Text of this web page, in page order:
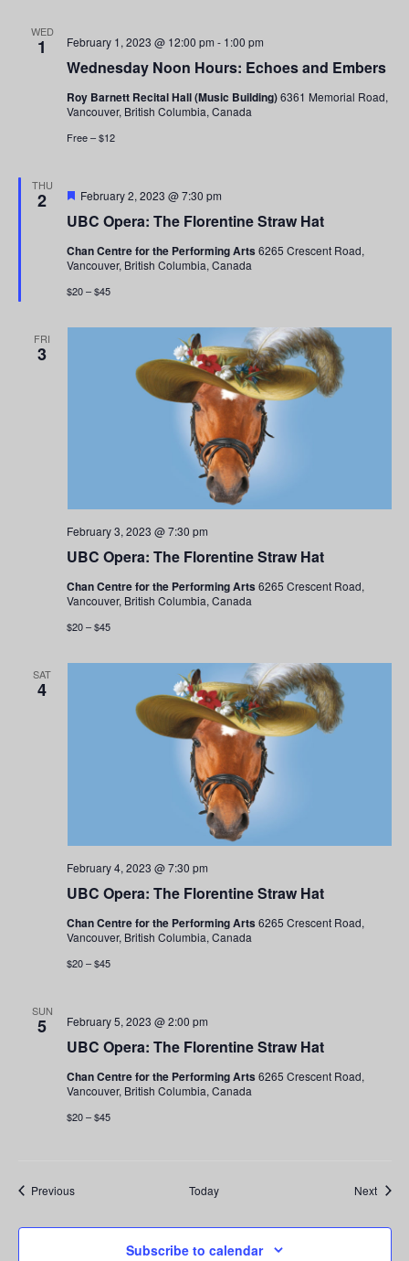
WED
1
Wednesday Noon Hours: Echoes and Embers
February 1, 2023 @ 12:00 pm - 1:00 pm
Roy Barnett Recital Hall (Music Building)6361 Memorial Road,
Vancouver, British Columbia, Canada
Free – $12
THU
2
UBC Opera: The Florentine Straw Hat
Featured
February 2, 2023 @ 7:30 pm
Chan Centre for the Performing Arts6265 Crescent Road,
Vancouver, British Columbia, Canada
$20 – $45
FRI
3
UBC Opera: The Florentine Straw Hat
February 3, 2023 @ 7:30 pm
Chan Centre for the Performing Arts6265 Crescent Road,
Vancouver, British Columbia, Canada
$20 – $45
SAT
4
UBC Opera: The Florentine Straw Hat
February 4, 2023 @ 7:30 pm
Chan Centre for the Performing Arts6265 Crescent Road,
Vancouver, British Columbia, Canada
$20 – $45
SUN
5
UBC Opera: The Florentine Straw Hat
February 5, 2023 @ 2:00 pm
Chan Centre for the Performing Arts6265 Crescent Road,
Vancouver, British Columbia, Canada
$20 – $45
PreviousEvents Today Next
Subscribe to calendar